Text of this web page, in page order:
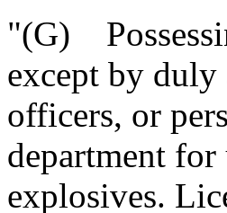
"(G)
except by duly
officers, or
department
explosives.